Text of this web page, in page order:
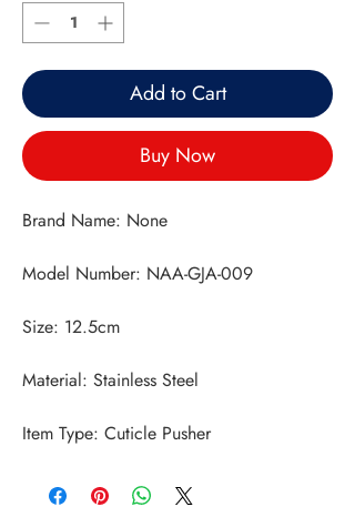
Add to Cart
Buy Now
Item Type: Cuticle Pusher